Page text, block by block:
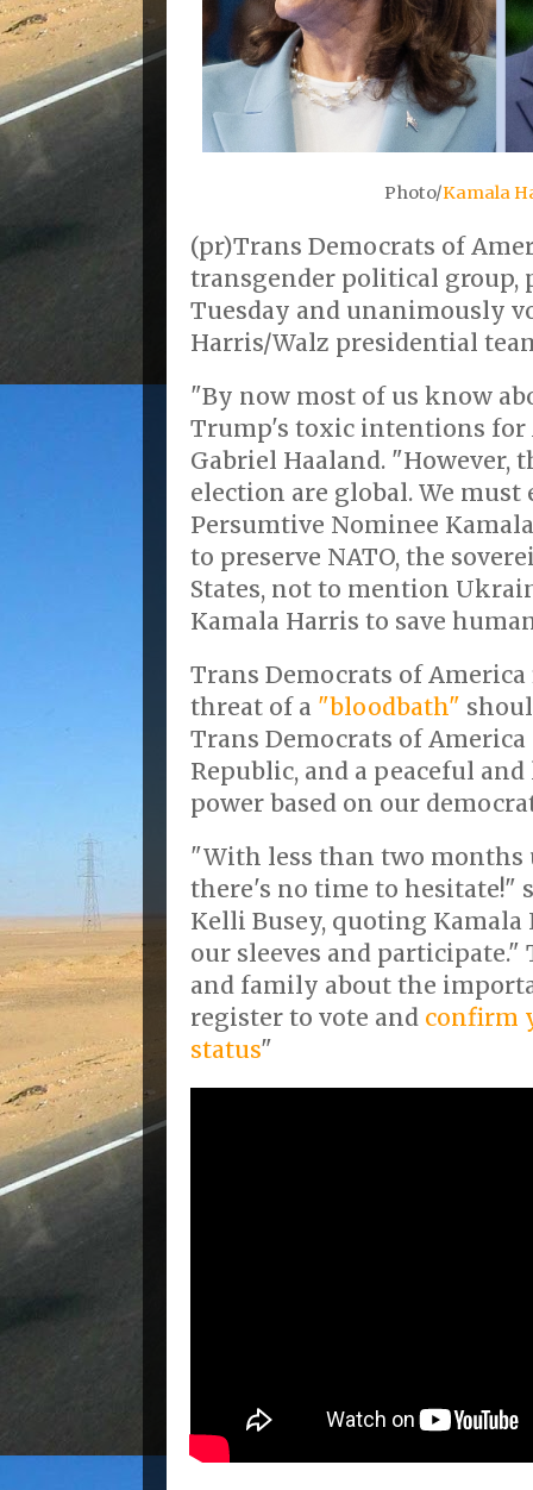
Photo/Kamala
(pr)Trans Democrats of
transgender political group,
Tuesday and unanimously
Harris/Walz presidential
"By now most of us know
Trump's toxic intentions for
Gabriel Haaland. "However,
election are global. We must
Persumtive Nominee
to preserve NATO, the
States, not to mention
Kamala Harris to save
Trans Democrats of
threat of a "bloodbath"
Trans Democrats of
Republic, and a peaceful
power based on our
"With less than two
there's no time to hesitate!"
Kelli Busey, quoting
our sleeves and
and family about the
register to vote and confirm
status"